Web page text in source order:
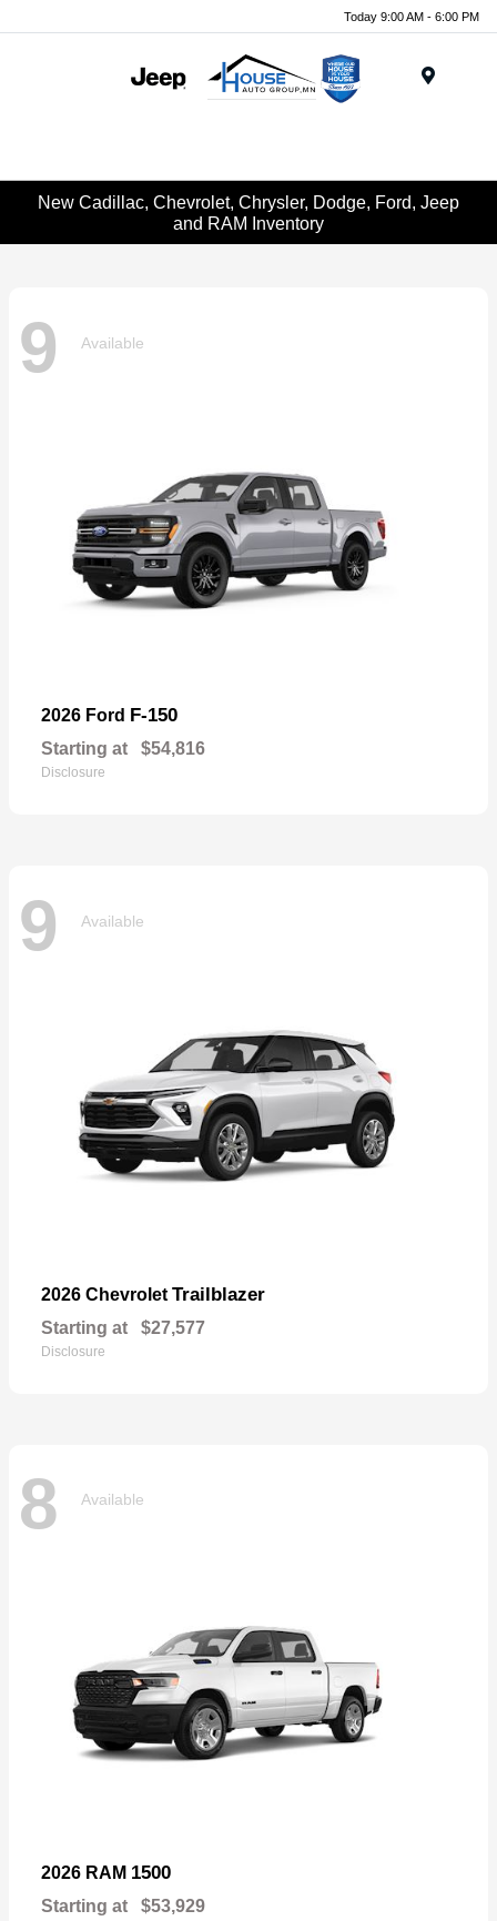
Today 9:00 AM - 6:00 PM
New Cadillac, Chevrolet, Chrysler, Dodge, Ford, Jeep
and RAM Inventory
9 Available
2026 Ford F-150
Starting at $54,816
Disclosure
9 Available
2026 Chevrolet Trailblazer
Starting at $27,577
Disclosure
8 Available
2026 RAM 1500
Starting at $53,929